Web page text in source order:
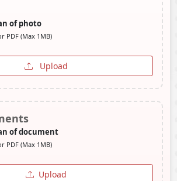
of photo
PDF (Max 1MB)
Upload
of document
PDF (Max 1MB)
Upload